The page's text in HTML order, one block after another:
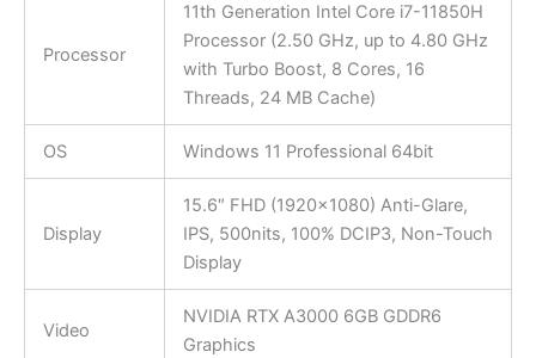
Processor
11th Generation Intel Core i7-11850H
Processor (2.50 GHz, up to 4.80 GHz
with Turbo Boost, 8 Cores, 16
Threads, 24 MB Cache)
OS Windows 11 Professional 64bit
Display
15.6″ FHD (1920×1080) Anti-Glare,
IPS, 500nits, 100% DCIP3, Non-Touch
Display
Video
NVIDIA RTX A3000 6GB GDDR6
Graphics